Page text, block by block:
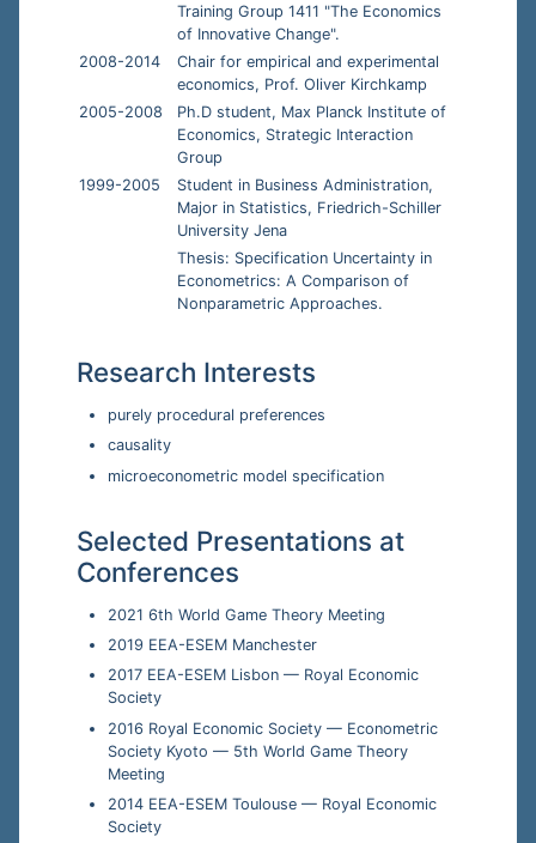
Training Group 1411 "The Economics
of Innovative Change".
2008-2014
Chair for empirical and experimental
economics, Prof. Oliver Kirchkamp
2005-2008
Ph.D student, Max Planck Institute of
Economics, Strategic Interaction
Group
1999-2005
Student in Business Administration,
Major in Statistics, Friedrich-Schiller
University Jena
Thesis: Specification Uncertainty in
Econometrics: A Comparison of
Nonparametric Approaches.
Research Interests
purely procedural preferences
causality
microeconometric model specification
Selected Presentations at
Conferences
2021 6th World Game Theory Meeting
2019 EEA-ESEM Manchester
2017 EEA-ESEM Lisbon — Royal Economic
Society
2016 Royal Economic Society — Econometric
Society Kyoto — 5th World Game Theory
Meeting
2014 EEA-ESEM Toulouse — Royal Economic
Society